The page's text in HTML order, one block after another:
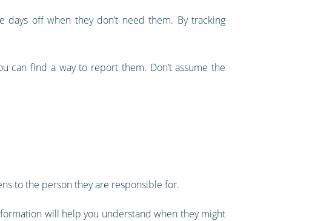
days off when they don’t need them. By tracking
can find a way to report them. Don’t assume the
to the person they are responsible for.
will help you understand when they might